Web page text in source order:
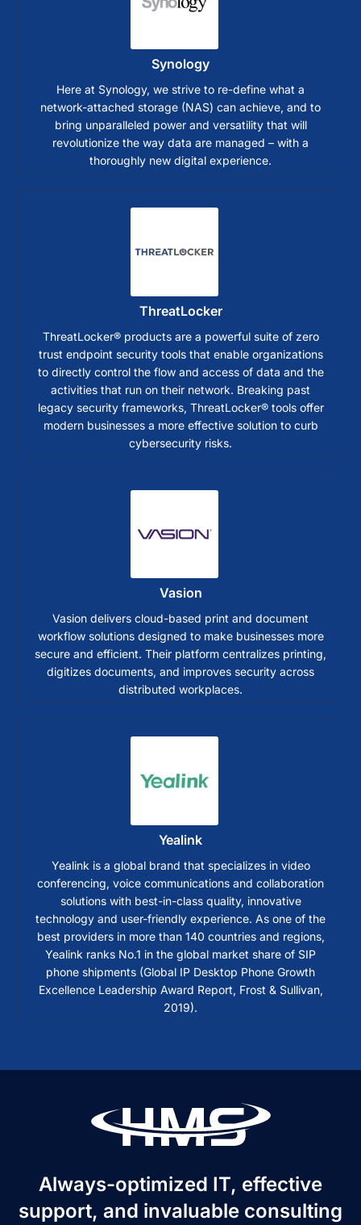
Synology
Here at Synology, we strive to re-define what a
network-attached storage (NAS) can achieve, and to
bring unparalleled power and versatility that will
revolutionize the way data are managed – with a
thoroughly new digital experience.
ThreatLocker
ThreatLocker® products are a powerful suite of zero
trust endpoint security tools that enable organizations
to directly control the flow and access of data and the
activities that run on their network. Breaking past
legacy security frameworks, ThreatLocker® tools offer
modern businesses a more effective solution to curb
cybersecurity risks.
Vasion
Vasion delivers cloud-based print and document
workflow solutions designed to make businesses more
secure and efficient. Their platform centralizes printing,
digitizes documents, and improves security across
distributed workplaces.
Yealink
Yealink is a global brand that specializes in video
conferencing, voice communications and collaboration
solutions with best-in-class quality, innovative
technology and user-friendly experience. As one of the
best providers in more than 140 countries and regions,
Yealink ranks No.1 in the global market share of SIP
phone shipments (Global IP Desktop Phone Growth
Excellence Leadership Award Report, Frost & Sullivan,
2019).
Always-optimized IT, effective
support, and invaluable consulting